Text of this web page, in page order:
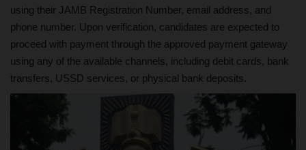
using their JAMB Registration Number, email address, and
phone number. Upon verification, candidates are expected to
proceed with payment through the approved payment gateway
using any of the available channels, including debit cards, bank
transfers, USSD services, or physical bank deposits.